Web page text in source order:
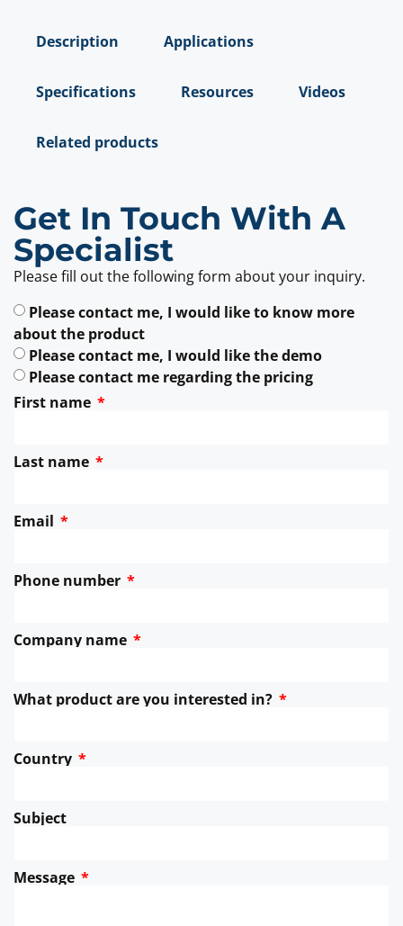
Description Applications
Specifications Resources Videos
Related products
Get In Touch With A
Specialist
Please fill out the following form about your inquiry.
Please contact me, I would like to know more
about the product
Please contact me, I would like the demo
Please contact me regarding the pricing
First name
Last name
Email
Phone number
Company name
What product are you interested in?
Country
Subject
Message